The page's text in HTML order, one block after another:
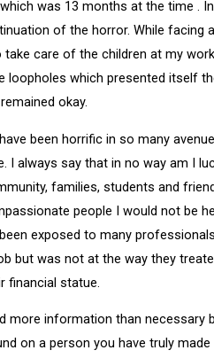
was 13 months at the time .
of the horror. While facing
care of the children at my
loopholes which presented itself
okay.
been horrific in so many
I always say that in no way am I
families, students and
people I would not be
exposed to many
but was not at the way they
financial statue.
more information than necessary
on a person you have truly made